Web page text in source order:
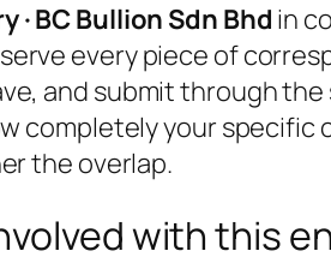
· BC Bullion Sdn Bhd in
every piece of
and submit through
completely your
the overlap.
with this